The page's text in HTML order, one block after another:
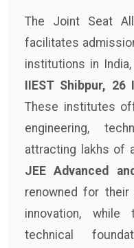
The Joint Seat
facilitates
institutions in
IIEST Shibpur, 26
These institutes
engineering,
attracting lakhs of
JEE Advanced
renowned for their
innovation,
technical